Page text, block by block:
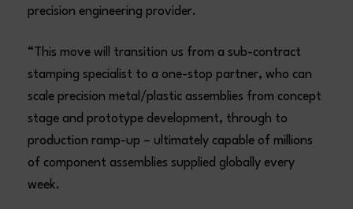
precision engineering provider.
“This move will transition us from a sub-contract
stamping specialist to a one-stop partner, who can
scale precision metal/plastic assemblies from concept
stage and prototype development, through to
production ramp-up – ultimately capable of millions
of component assemblies supplied globally every
week.